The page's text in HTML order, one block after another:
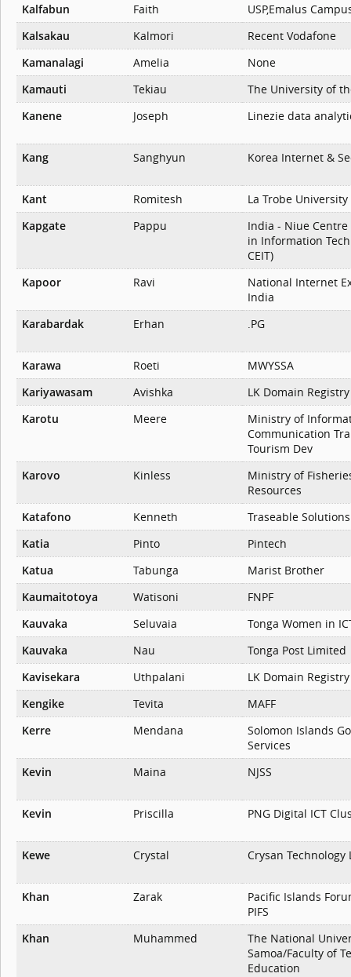
Kalfabun
Faith
USP,Emalus
Kalsakau
Kalmori
Recent Vodafone
Kamanalagi
Amelia
None
Kamauti
Tekiau
The University of
Kanene
Joseph Linezie data
Kang Sanghyun Korea Internet &
Kant Romitesh
La Trobe University
Kapgate
Pappu
India - Niue Centre
in Information
CEIT)
Kapoor
Ravi
National Internet
India
Karabardak
Erhan .PG
Karawa Roeti
MWYSSA
Kariyawasam
Avishka
LK Domain Registry
Karotu
Meere
Ministry of
Communication
Tourism Dev
Karovo
Kinless
Ministry of
Resources
Katafono
Kenneth
Traseable Solutions
Katia
Pinto
Pintech
Katua
Tabunga
Marist Brother
Kaumaitotoya
Watisoni
FNPF
Kauvaka
Seluvaia
Tonga Women in
Kauvaka
Nau
Tonga Post Limited
Kavisekara
Uthpalani
LK Domain Registry
Kengike
Tevita
MAFF
Kerre
Mendana
Solomon Islands
Services
Kevin
Maina NJSS
Kevin Priscilla PNG Digital ICT
Kewe Crystal Crysan Technology
Khan Zarak
Pacific Islands
PIFS
Khan
Muhammed
The National
Samoa/Faculty of
Education